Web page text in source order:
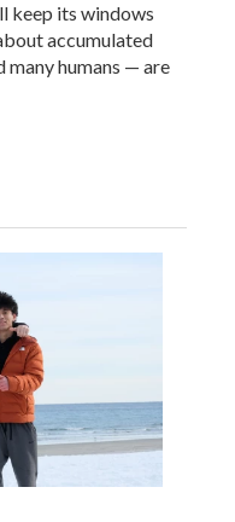
keep its windows
accumulated
humans — are